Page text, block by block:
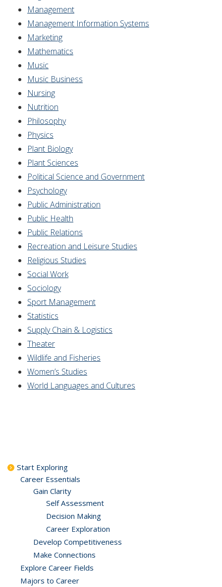
Management
Management Information Systems
Marketing
Mathematics
Music
Music Business
Nursing
Nutrition
Philosophy
Physics
Plant Biology
Plant Sciences
Political Science and Government
Psychology
Public Administration
Public Health
Public Relations
Recreation and Leisure Studies
Religious Studies
Social Work
Sociology
Sport Management
Statistics
Supply Chain & Logistics
Theater
Wildlife and Fisheries
Women’s Studies
World Languages and Cultures
Start Exploring
Career Essentials
Gain Clarity
Self Assessment
Decision Making
Career Exploration
Develop Competitiveness
Make Connections
Explore Career Fields
Majors to Career